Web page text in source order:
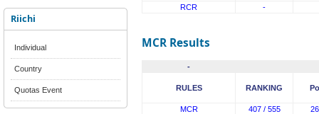
Riichi
Individual
Country
Quotas Event
RCR
-
MCR Results
-
RULES RANKING
MCR 407 / 555